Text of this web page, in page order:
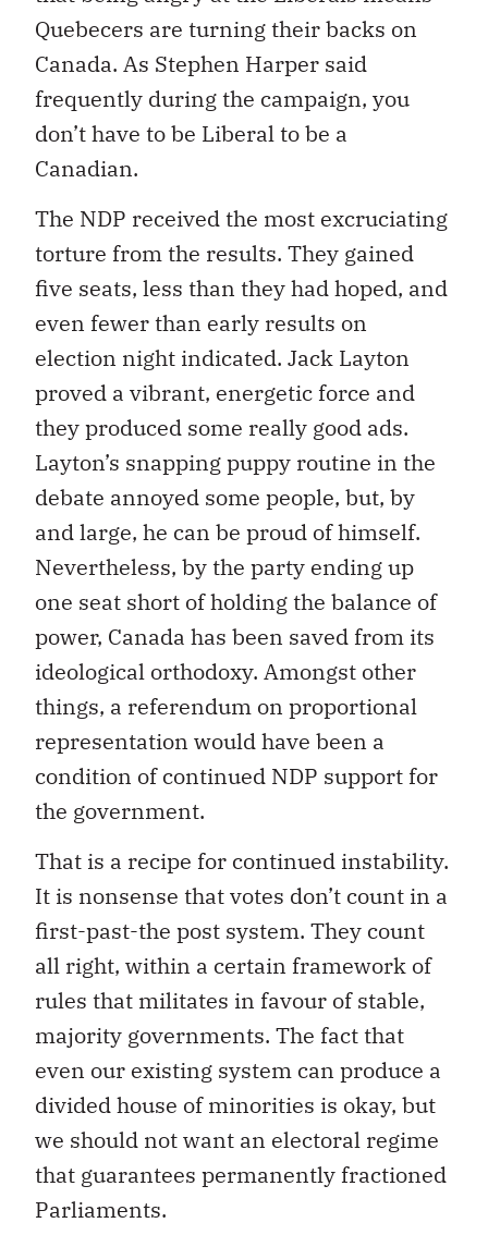
Quebecers are turning their backs on
Canada. As Stephen Harper said
frequently during the campaign, you
don’t have to be Liberal to be a
Canadian.
The NDP received the most excruciating
torture from the results. They gained
five seats, less than they had hoped, and
even fewer than early results on
election night indicated. Jack Layton
proved a vibrant, energetic force and
they produced some really good ads.
Layton’s snapping puppy routine in the
debate annoyed some people, but, by
and large, he can be proud of himself.
Nevertheless, by the party ending up
one seat short of holding the balance of
power, Canada has been saved from its
ideological orthodoxy. Amongst other
things, a referendum on proportional
representation would have been a
condition of continued NDP support for
the government.
That is a recipe for continued instability.
It is nonsense that votes don’t count in a
first-past-the post system. They count
all right, within a certain framework of
rules that militates in favour of stable,
majority governments. The fact that
even our existing system can produce a
divided house of minorities is okay, but
we should not want an electoral regime
that guarantees permanently fractioned
Parliaments.